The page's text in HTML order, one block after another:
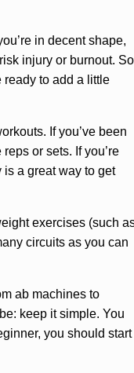
in decent shape,
injury or burnout. So
ready to add a little
If you’ve been
or sets. If you’re
a great way to get
exercises (such
circuits as you can
ab machines to
keep it simple. You
you should start